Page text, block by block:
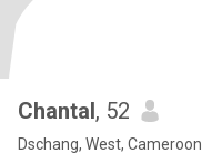
Chantal, 52
Dschang, West, Cameroon